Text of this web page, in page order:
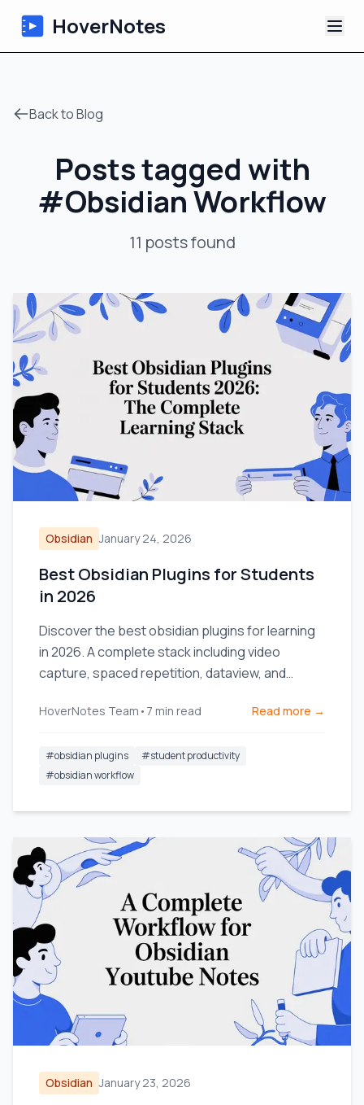
HoverNotes
AI Video Notes
Tutorials
Back to Blog
Posts tagged with
#Obsidian Workflow
11 postsfound
Obsidian January 24, 2026
Best Obsidian Plugins for Students
in 2026
Discover the best obsidian plugins for learning
in 2026. A complete stack including video
capture, spaced repetition, dataview, and
HoverNotes Team • 7 min read Read more →
#obsidian plugins #student productivity
#obsidian workflow
Obsidian January 23, 2026